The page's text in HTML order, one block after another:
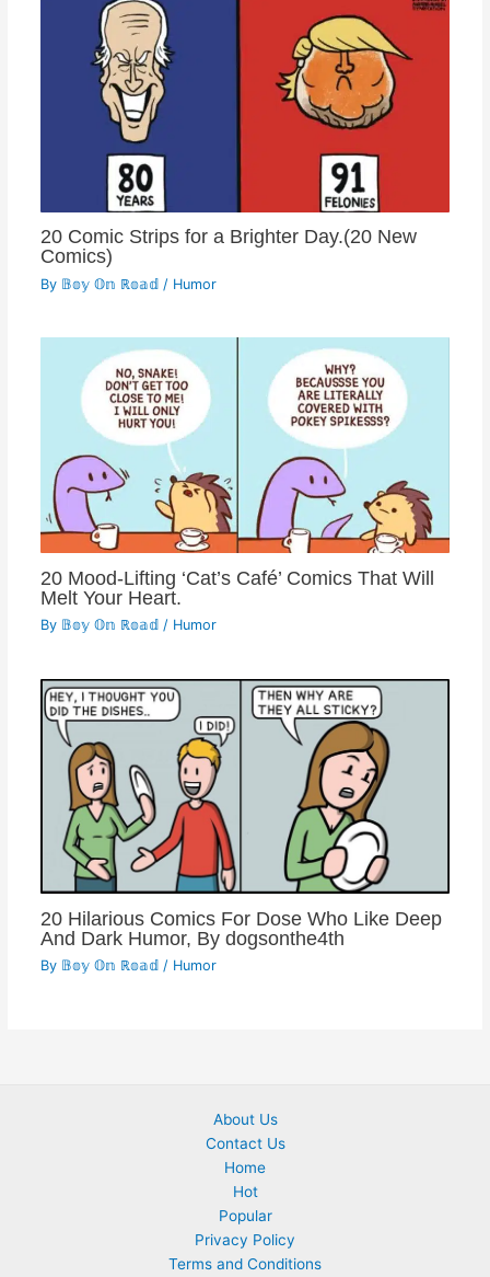
20 Comic Strips for a Brighter Day.(20 New
Comics)
By 𝔹𝕠𝕪 𝕆𝕟 ℝ𝕠𝕒𝕕 / Humor
20 Mood-Lifting ‘Cat’s Café’ Comics That Will
Melt Your Heart.
By 𝔹𝕠𝕪 𝕆𝕟 ℝ𝕠𝕒𝕕 / Humor
20 Hilarious Comics For Dose Who Like Deep
And Dark Humor, By dogsonthe4th
By 𝔹𝕠𝕪 𝕆𝕟 ℝ𝕠𝕒𝕕 / Humor
About Us
Contact Us
Home
Hot
Popular
Privacy Policy
Terms and Conditions